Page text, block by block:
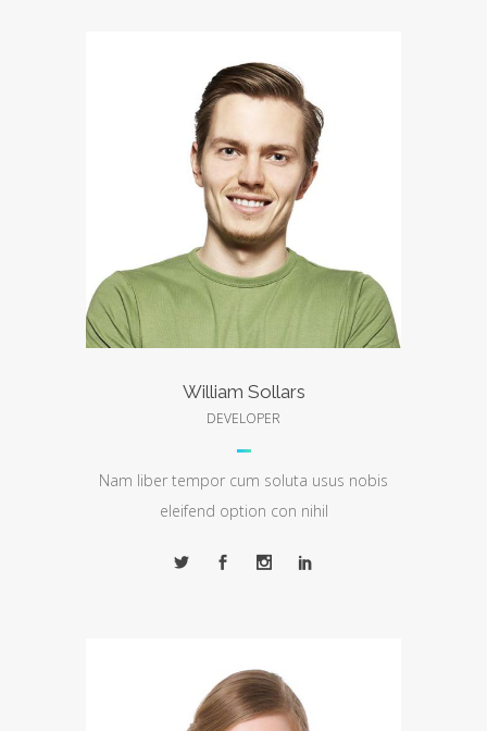
William Sollars
DEVELOPER
Nam liber tempor cum soluta usus nobis
eleifend option con nihil